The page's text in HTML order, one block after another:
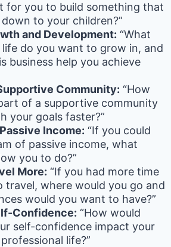
for you to build something that
to your children?”
and Development: “What
life do you want to grow in, and
business help you achieve
Community: “How
of a supportive community
your goals faster?”
Income: “If you could
of passive income, what
you to do?”
More: “If you had more time
travel, where would you go and
would you want to have?”
Confidence: “How would
self-confidence impact your
life?”